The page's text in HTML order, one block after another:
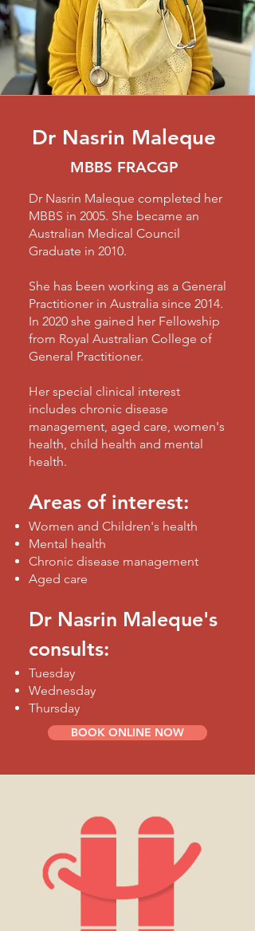
Dr Nasrin Maleque
MBBS FRACGP
Dr Nasrin Maleque completed her
MBBS in 2005. She became an
Australian Medical Council
Graduate in 2010.
She has been working as a General
Practitioner in Australia since 2014.
In 2020 she gained her Fellowship
from Royal Australian College of
General Practitioner.
Her special clinical interest
includes chronic disease
management, aged care, women's
health, child health and mental
health.
Areas of interest:
Women and Children's health
Mental health
Chronic disease management
Aged care
Dr Nasrin Maleque's
consults:
Tuesday
Wednesday
Thursday
BOOK ONLINE NOW